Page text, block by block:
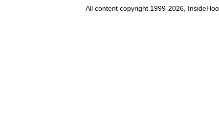
All content copyright 1999-2026,